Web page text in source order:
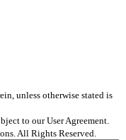
unless otherwise stated is
to our User Agreement.
All Rights Reserved.